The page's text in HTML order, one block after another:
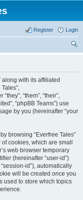
Login
Register
along with its affiliated
Tales”,
“them”, “their”,
“phpBB Teams”) use
by you (hereinafter “your
browsing “Everfree Tales”
cookies, which are small
web browser temporary
(hereinafter “user-id”)
id”), automatically
will be created once you
used to store which topics